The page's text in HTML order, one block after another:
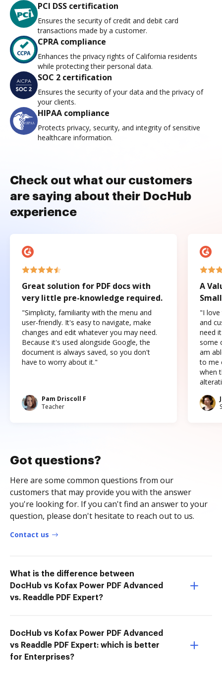
PCI DSS certification
Ensures the security of credit and debit card
transactions made by a customer.
CPRA compliance
Enhances the privacy rights of California residents
while protecting their personal data.
SOC 2 certification
Ensures the security of your data and the privacy of
your clients.
HIPAA compliance
Protects privacy, security, and integrity of sensitive
healthcare information.
Check out what our customers
are saying about their DocHub
experience
Great solution for PDF docs with
very little pre-knowledge required.
"Simplicity, familiarity with the menu and
user-friendly. It's easy to navigate, make
changes and edit whatever you may need.
Because it's used alongside Google, the
document is always saved, so you don't
have to worry about it."
Pam Driscoll F
Teacher
A
"I love
and
need
some
am
to me
when
Got questions?
Here are some common questions from our
customers that may provide you with the answer
you're looking for. If you can't find an answer to your
question, please don't hesitate to reach out to us.
Contact us
What is the difference between
DocHub vs Kofax Power PDF Advanced
vs. Readdle PDF Expert?
DocHub vs Kofax Power PDF Advanced
vs Readdle PDF Expert: which is better
for Enterprises?